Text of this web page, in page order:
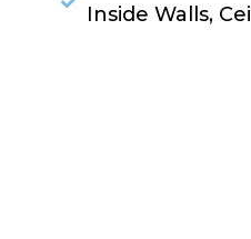
Inside Walls,